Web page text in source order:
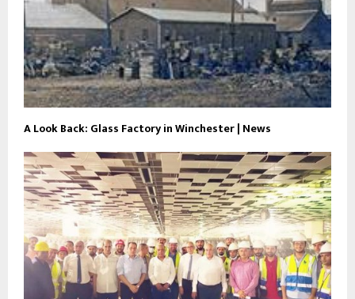
A Look Back: Glass Factory in Winchester | News